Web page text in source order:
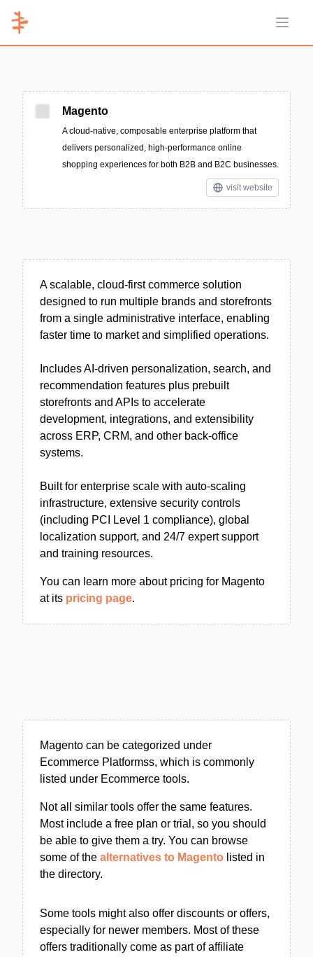
Open
Magento
A cloud-native, composable enterprise platform that
delivers personalized, high-performance online
shopping experiences for both B2B and B2C businesses.
visit website
A scalable, cloud-first commerce solution
designed to run multiple brands and storefronts
from a single administrative interface, enabling
faster time to market and simplified operations.
Includes AI-driven personalization, search, and
recommendation features plus prebuilt
storefronts and APIs to accelerate
development, integrations, and extensibility
across ERP, CRM, and other back-office
systems.
Built for enterprise scale with auto-scaling
infrastructure, extensive security controls
(including PCI Level 1 compliance), global
localization support, and 24/7 expert support
and training resources.
You can learn more about pricing for Magento
at its pricing page.
Magento can be categorized under
Ecommerce Platformss, which is commonly
listed under Ecommerce tools.
Not all similar tools offer the same features.
Most include a free plan or trial, so you should
be able to give them a try. You can browse
some of the alternatives to Magento listed in
the directory.
Some tools might also offer discounts or offers,
especially for newer members. Most of these
offers traditionally come as part of affiliate